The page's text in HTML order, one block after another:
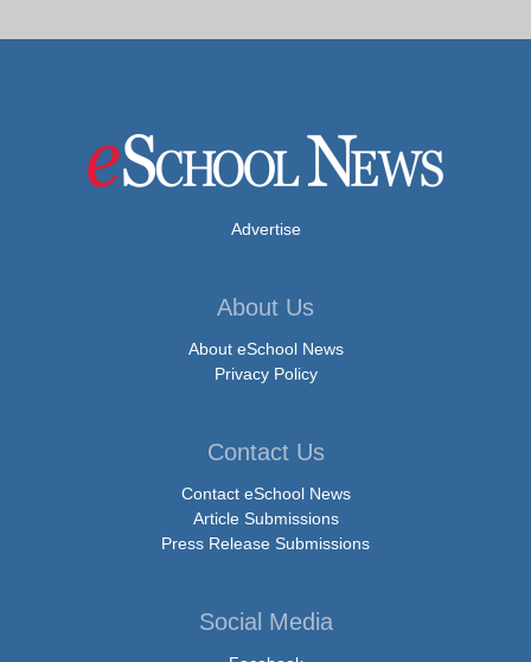
Advertise
About Us
About eSchool News
Privacy Policy
Contact Us
Contact eSchool News
Article Submissions
Press Release Submissions
Social Media